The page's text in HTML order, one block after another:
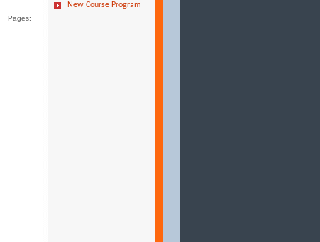
Pages:
New Course Program